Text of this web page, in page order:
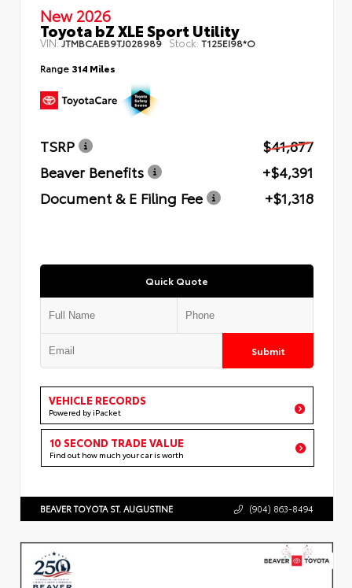
New 2026
Toyota bZ XLE Sport Utility
VIN:JTMBCAEB9TJ028989 Stock: T125EI98*O
Range 314 Miles
TSRP
$41,877
Beaver Benefits
+$4,391
Document & E Filing Fee
+$1,318
Quick Quote
Submit
VEHICLE RECORDS
Powered by iPacket
10 SECOND TRADE VALUE
Find out how much your car is worth
BEAVER TOYOTA ST. AUGUSTINE (904) 863-8494